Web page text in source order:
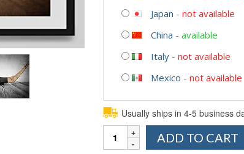
Japan - not available
China - available
Italy- not available
Mexico - not available
Usually ships in 4-5 business
Quantity
ADD TO CART